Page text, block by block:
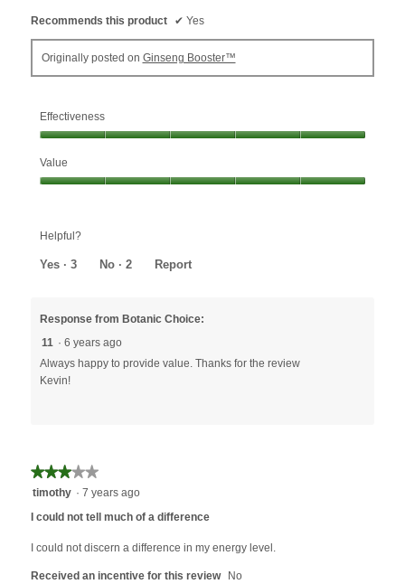
Recommends this product ✔ Yes
Originally posted on Ginseng Booster™
Effectiveness
5
out
Value
5
Helpful?
Yes · 3 No · 2 Report
Response from Botanic Choice:
11 · 6 years ago
Always happy to provide value. Thanks for the review
Kevin!
★★★★★
★★★★★
3timothy · 7 years ago
I could not tell much of a difference
I could not discern a difference in my energy level.
Received an incentive for this review No